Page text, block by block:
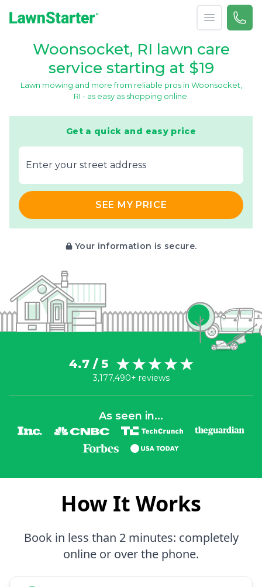
Open menu
Call
Woonsocket, RI lawn care
service starting at $19
Lawn mowing and more from reliable pros in Woonsocket,
RI - as easy as shopping online.
Get a quick and easy price
E‌nter y‌our s‌treet a‌ddress
SEE MY PRICE
Your information is secure.
4.7 / 5
3,177,490+ reviews
As seen in...
How It Works
Book in less than 2 minutes: completely
online or over the phone.